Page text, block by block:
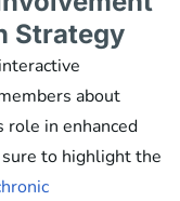
Strategy
about
role in enhanced
to highlight the